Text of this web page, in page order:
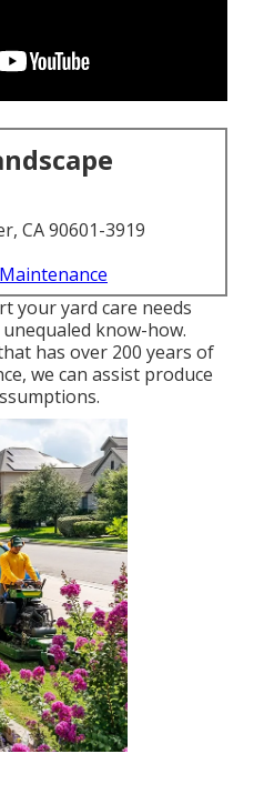
CA 90601-3919
your yard care needs
know-how.
has over 200 years of
we can assist produce